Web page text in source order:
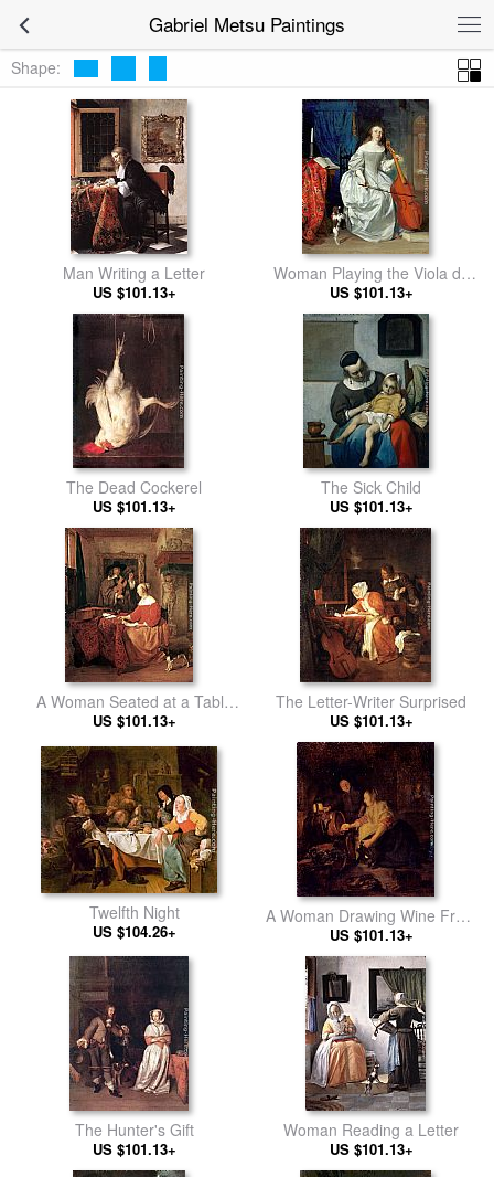
Gabriel Metsu Paintings
Shape:
Man Writing a Letter
US $101.13+
Woman Playing the Viola da
Gamba
US $101.13+
The Dead Cockerel
US $101.13+
The Sick Child
US $101.13+
A Woman Seated at a Table
and a Man Tuning a Violin
US $101.13+
The Letter-Writer Surprised
US $101.13+
Twelfth Night
US $104.26+
A Woman Drawing Wine From
A Barrel
US $101.13+
The Hunter's Gift
US $101.13+
Woman Reading a Letter
US $101.13+